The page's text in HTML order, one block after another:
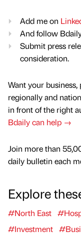
Add me on
And follow
Submit press
consideration.
Want your
regionally and
in front of the right
Bdaily can help →
Join more than
daily bulletin each
Explore
#North East
#Investment